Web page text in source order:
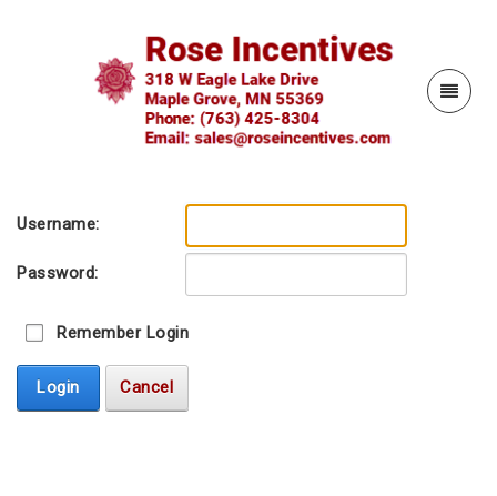
Username:
Password:
Remember Login
Login Cancel